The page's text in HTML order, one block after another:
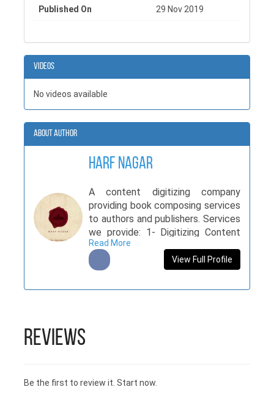
Published On 29 Nov 2019
Videos
No videos available
About Author
Harf Nagar
A content digitizing company
providing book composing services
to authors and publishers. Services
we provide: 1- Digitizing Content
(Urdu, Inpage) 2- Digitizing Content
(English, MS Word) Time duration
for 1 & 2nd service is 3 hours per
HarfNagar@Daastan.com
Read More
View Full Profile
Reviews
Be the first to review it. Start now.